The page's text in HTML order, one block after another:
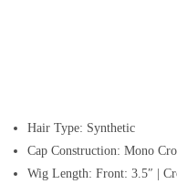
Hair Type: Synthetic
Cap Construction: Mono
Wig Length: Front: 3.5″ |